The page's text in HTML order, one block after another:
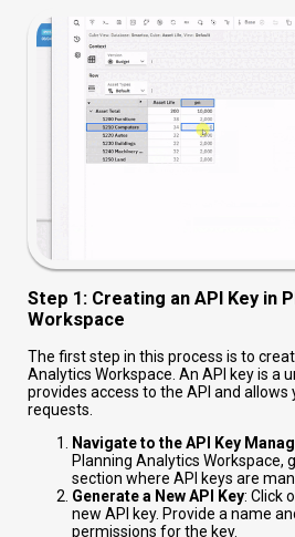
Step 1: Creating an API Key in
Workspace
The first step in this process is to
Analytics Workspace. An API key is a
provides access to the API and
requests.
Navigate to the API Key
Planning Analytics Workspace,
section where API keys are
Generate a New API Key: Click
new API key. Provide a name
permissions for the key.